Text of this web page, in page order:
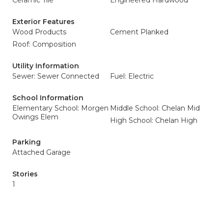
Exterior Features
Wood Products
Cement Planked
Roof: Composition
Utility Information
Sewer: Sewer Connected
Fuel: Electric
School Information
Elementary School: Morgen
Owings Elem
Middle School: Chelan Mid
High School: Chelan High
Parking
Attached Garage
Stories
1